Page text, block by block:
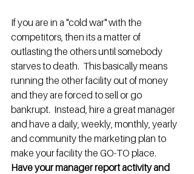
If you are in a "cold war" with the
competitors, then its a matter of
outlasting the others until somebody
starves to death.  This basically means
running the other facility out of money
and they are forced to sell or go
bankrupt.  Instead, hire a great manager
and have a daily, weekly, monthly, yearly
and community the marketing plan to
make your facility the GO-TO place.
Have your manager report activity and